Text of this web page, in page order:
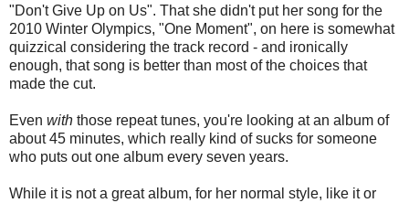
"Don't Give Up on Us". That she didn't put her song for the
2010 Winter Olympics, "One Moment", on here is somewhat
quizzical considering the track record - and ironically
enough, that song is better than most of the choices that
made the cut.
Even with those repeat tunes, you're looking at an album of
about 45 minutes, which really kind of sucks for someone
who puts out one album every seven years.
While it is not a great album, for her normal style, like it or